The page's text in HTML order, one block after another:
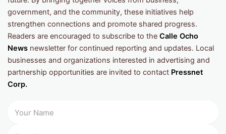
government, and the community, these initiatives help
strengthen connections and promote shared progress.
Readers are encouraged to subscribe to the Calle Ocho
News newsletter for continued reporting and updates. Local
businesses and organizations interested in advertising and
partnership opportunities are invited to contact Pressnet
Corp.